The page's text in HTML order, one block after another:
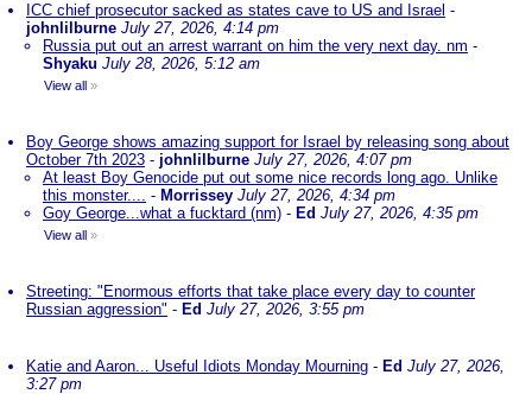
ICC chief prosecutor sacked as states cave to US and Israel -
johnlilburne July 27, 2026, 4:14 pm
Russia put out an arrest warrant on him the very next day. nm -
Shyaku July 28, 2026, 5:12 am
View all »
Boy George shows amazing support for Israel by releasing song about
October 7th 2023 - johnlilburne July 27, 2026, 4:07 pm
At least Boy Genocide put out some nice records long ago. Unlike
this monster.... - Morrissey July 27, 2026, 4:34 pm
Goy George...what a fucktard (nm) - Ed July 27, 2026, 4:35 pm
View all »
Streeting: "Enormous efforts that take place every day to counter
Russian aggression" - Ed July 27, 2026, 3:55 pm
Katie and Aaron... Useful Idiots Monday Mourning - Ed July 27, 2026,
3:27 pm